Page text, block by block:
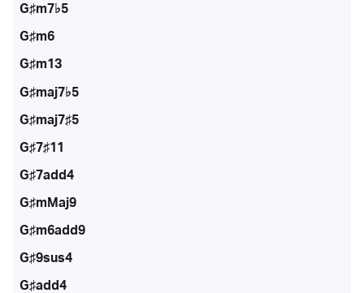
G♯m7♭5
G♯m6
G♯m13
G♯maj7♭5
G♯maj7♯5
G♯7♯11
G♯7add4
G♯mMaj9
G♯m6add9
G♯9sus4
G♯add4